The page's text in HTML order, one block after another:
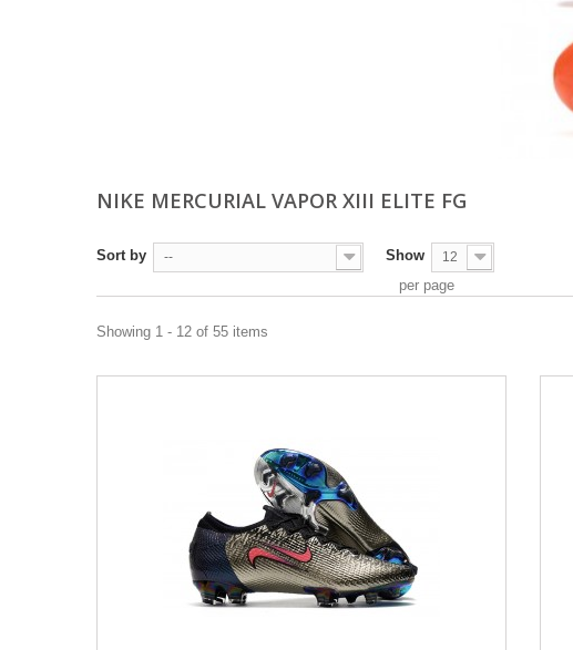
NIKE MERCURIAL VAPOR XIII ELITE FG
Sort by -- Show 12
per page
Showing 1 - 12 of 55 items